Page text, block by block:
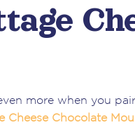
more when you
Cheese Chocolate